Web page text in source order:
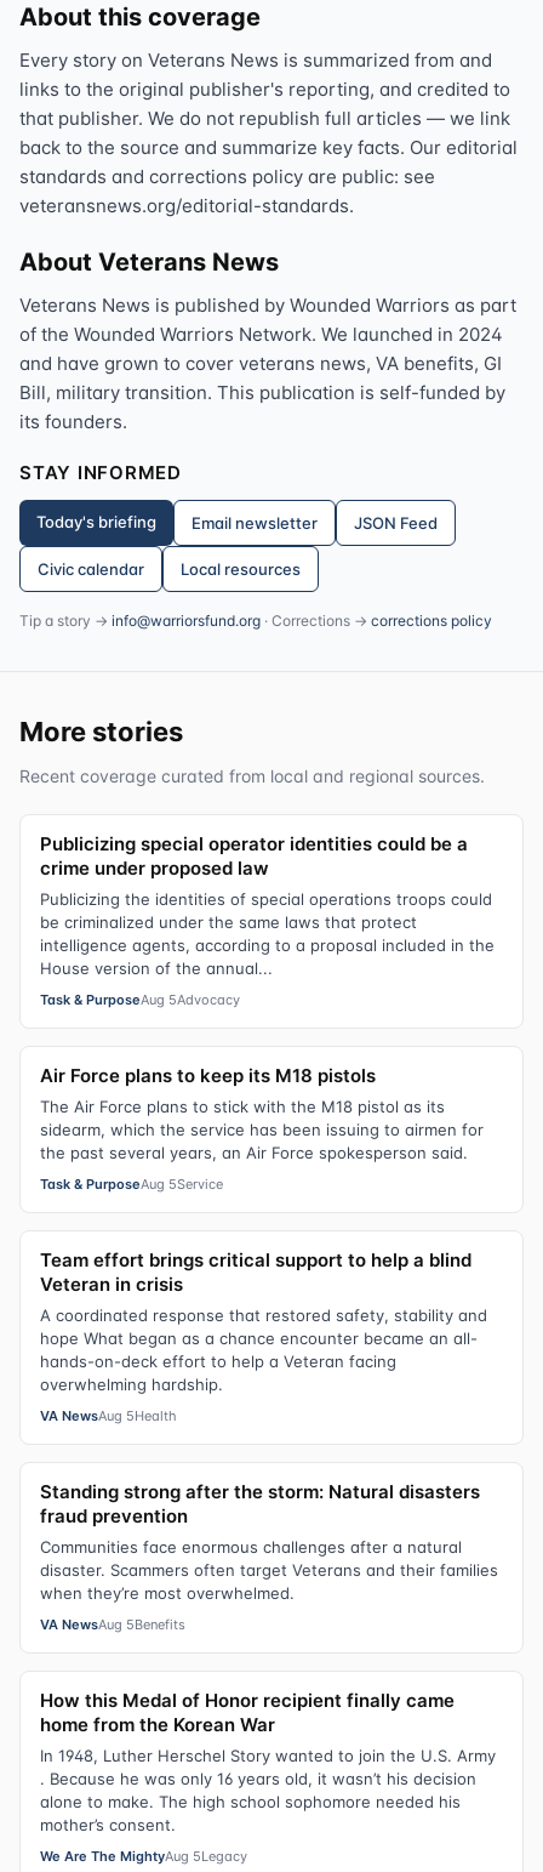
About this coverage
Every story on Veterans News is summarized from and
links to the original publisher's reporting, and credited to
that publisher. We do not republish full articles — we link
back to the source and summarize key facts. Our editorial
standards and corrections policy are public: see
veteransnews.org/editorial-standards.
About Veterans News
Veterans News is published by Wounded Warriors as part
of the Wounded Warriors Network. We launched in 2024
and have grown to cover veterans news, VA benefits, GI
Bill, military transition. This publication is self-funded by
its founders.
STAY INFORMED
Today's briefing Email newsletter JSON Feed
Civic calendar Local resources
Tip a story → info@warriorsfund.org · Corrections → corrections policy
More stories
Recent coverage curated from local and regional sources.
Publicizing special operator identities could be a
crime under proposed law
Publicizing the identities of special operations troops could
be criminalized under the same laws that protect
intelligence agents, according to a proposal included in the
House version of the annual...
Task & PurposeAug 5Advocacy
Air Force plans to keep its M18 pistols
The Air Force plans to stick with the M18 pistol as its
sidearm, which the service has been issuing to airmen for
the past several years, an Air Force spokesperson said.
Task & PurposeAug 5Service
Team effort brings critical support to help a blind
Veteran in crisis
A coordinated response that restored safety, stability and
hope What began as a chance encounter became an all-
hands-on-deck effort to help a Veteran facing
overwhelming hardship.
VA NewsAug 5Health
Standing strong after the storm: Natural disasters
fraud prevention
Communities face enormous challenges after a natural
disaster. Scammers often target Veterans and their families
when they’re most overwhelmed.
VA NewsAug 5Benefits
How this Medal of Honor recipient finally came
home from the Korean War
In 1948, Luther Herschel Story wanted to join the U.S. Army
. Because he was only 16 years old, it wasn’t his decision
alone to make. The high school sophomore needed his
mother’s consent.
We Are The MightyAug 5Legacy